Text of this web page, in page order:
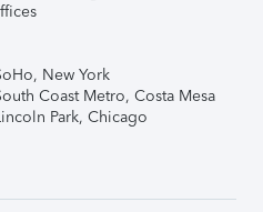
New York
Coast Metro, Costa Mesa
Park, Chicago